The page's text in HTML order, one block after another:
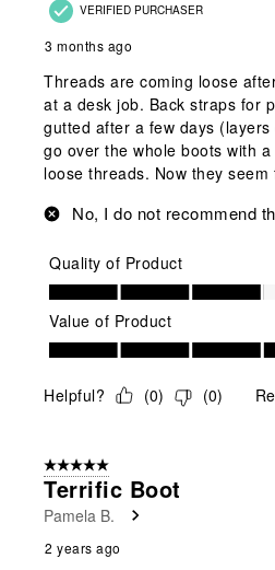
VERIFIED PURCHASER
3 months ago
Threads are coming loose
at a desk job. Back straps for
gutted after a few days
go over the whole boots with
loose threads. Now they seem
No, I do not recommend
Quality of Product
Quality of Product, 3.0 out of 5
Value of Product
Value of Product, 5.0 out of 5
Helpful? (0) (0)
5 out of 5 stars.
Terrific Boot
Pamela B.
2 years ago